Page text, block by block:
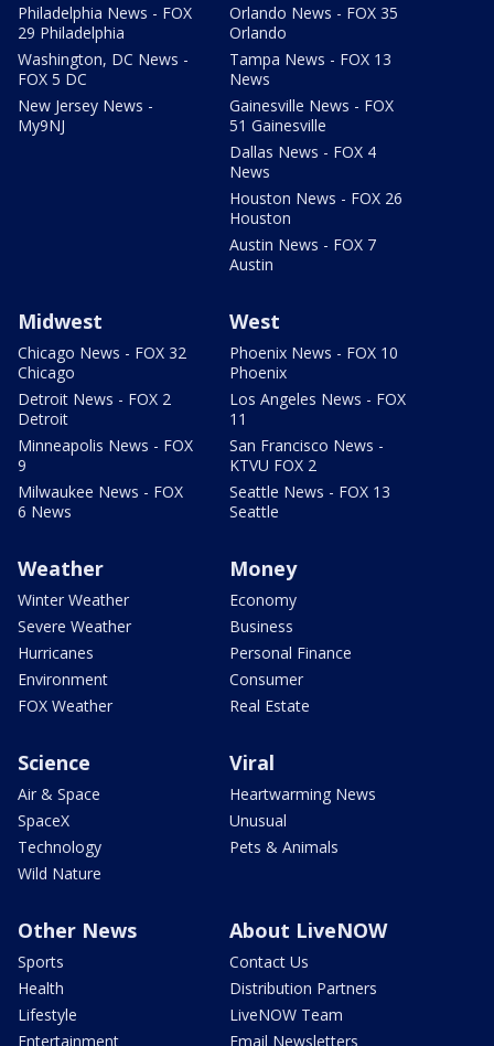
Philadelphia News - FOX
29 Philadelphia
Washington, DC News -
FOX 5 DC
New Jersey News -
My9NJ
Orlando News - FOX 35
Orlando
Tampa News - FOX 13
News
Gainesville News - FOX
51 Gainesville
Dallas News - FOX 4
News
Houston News - FOX 26
Houston
Austin News - FOX 7
Austin
Midwest
Chicago News - FOX 32
Chicago
Detroit News - FOX 2
Detroit
Minneapolis News - FOX
9
Milwaukee News - FOX
6 News
West
Phoenix News - FOX 10
Phoenix
Los Angeles News - FOX
11
San Francisco News -
KTVU FOX 2
Seattle News - FOX 13
Seattle
Weather
Winter Weather
Severe Weather
Hurricanes
Environment
FOX Weather
Money
Economy
Business
Personal Finance
Consumer
Real Estate
Science
Air & Space
SpaceX
Technology
Wild Nature
Viral
Heartwarming News
Unusual
Pets & Animals
Other News
Sports
Health
Lifestyle
Entertainment
About LiveNOW
Contact Us
Distribution Partners
LiveNOW Team
Email Newsletters